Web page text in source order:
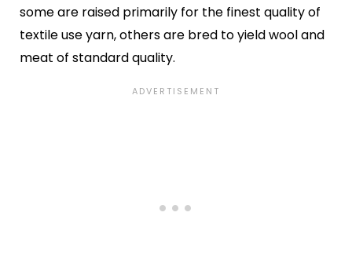
some are raised primarily for the finest quality of
textile use yarn, others are bred to yield wool and
meat of standard quality.